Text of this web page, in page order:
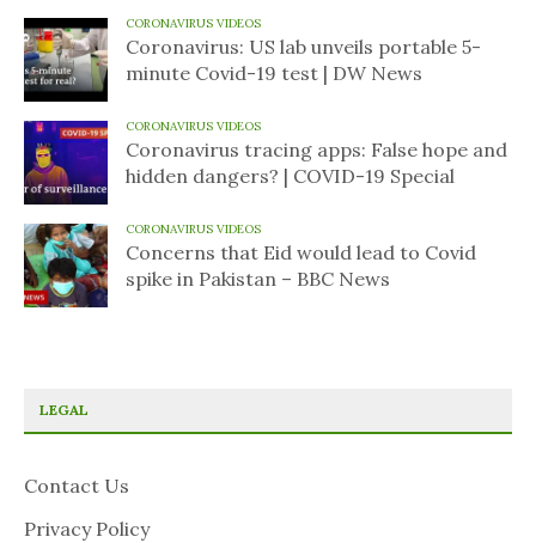
CORONAVIRUS VIDEOS
Coronavirus: US lab unveils portable 5-
minute Covid-19 test | DW News
CORONAVIRUS VIDEOS
Coronavirus tracing apps: False hope and
hidden dangers? | COVID-19 Special
CORONAVIRUS VIDEOS
Concerns that Eid would lead to Covid
spike in Pakistan – BBC News
LEGAL
Contact Us
Privacy Policy